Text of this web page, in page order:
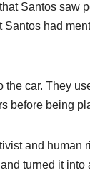
Santos
had
car. They
before being
and human
turned it into